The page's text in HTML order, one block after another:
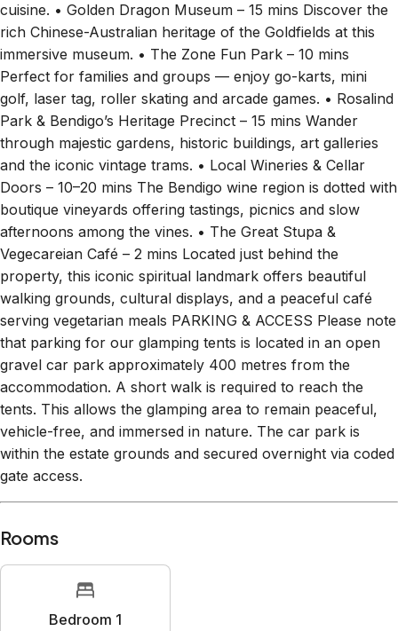
cuisine. • Golden Dragon Museum – 15 mins Discover the
rich Chinese-Australian heritage of the Goldfields at this
immersive museum. • The Zone Fun Park – 10 mins
Perfect for families and groups — enjoy go-karts, mini
golf, laser tag, roller skating and arcade games. • Rosalind
Park & Bendigo’s Heritage Precinct – 15 mins Wander
through majestic gardens, historic buildings, art galleries
and the iconic vintage trams. • Local Wineries & Cellar
Doors – 10–20 mins The Bendigo wine region is dotted with
boutique vineyards offering tastings, picnics and slow
afternoons among the vines. • The Great Stupa &
Vegecareian Café – 2 mins Located just behind the
property, this iconic spiritual landmark offers beautiful
walking grounds, cultural displays, and a peaceful café
serving vegetarian meals PARKING & ACCESS Please note
that parking for our glamping tents is located in an open
gravel car park approximately 400 metres from the
accommodation. A short walk is required to reach the
tents. This allows the glamping area to remain peaceful,
vehicle-free, and immersed in nature. The car park is
within the estate grounds and secured overnight via coded
gate access.
Rooms
Bedroom 1